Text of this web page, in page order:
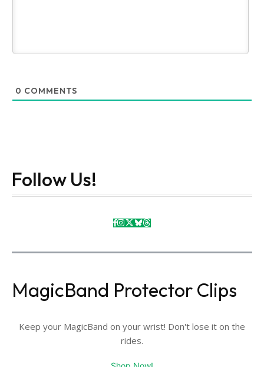
0 COMMENTS
Follow Us!
MagicBand Protector Clips
Keep your MagicBand on your wrist! Don't lose it on the
rides.